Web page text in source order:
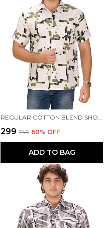
₹299 ₹749 60% OFF
ADD TO BAG